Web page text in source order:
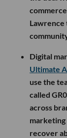
Digital
Ultimate
use the
called
across
marketing
recover